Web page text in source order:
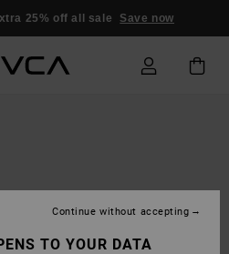
25% off all sale Save now
TO YOUR DATA
Continue without accepting